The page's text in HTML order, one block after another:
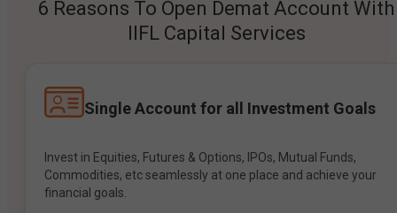
6 Reasons To Open Demat Account With
IIFL Capital Services
Single Account for all Investment Goals
Invest in Equities, Futures & Options, IPOs, Mutual Funds,
Commodities, etc seamlessly at one place and achieve your
financial goals.